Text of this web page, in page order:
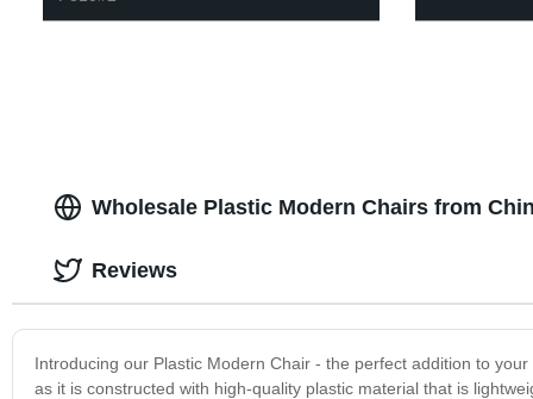
Wholesale Plastic Modern Chairs from
Introducing our Plastic Modern Chair - the perfect addition to
as it is constructed with high-quality plastic material that is
Reviews